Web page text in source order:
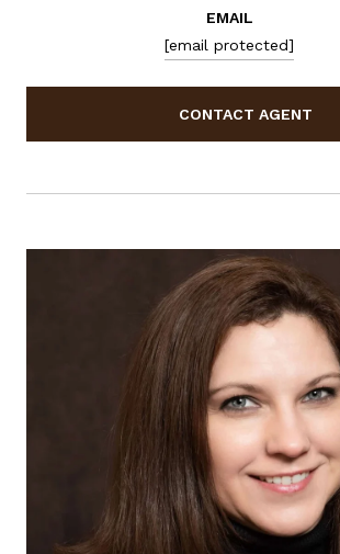
EMAIL
[email protected]
CONTACT AGENT